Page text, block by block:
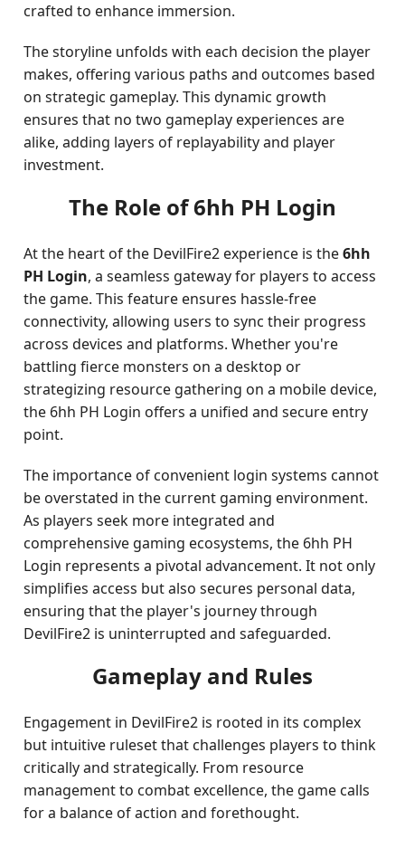
crafted to enhance immersion.
The storyline unfolds with each decision the player
makes, offering various paths and outcomes based
on strategic gameplay. This dynamic growth
ensures that no two gameplay experiences are
alike, adding layers of replayability and player
investment.
The Role of 6hh PH Login
At the heart of the DevilFire2 experience is the6hh
PH Login, a seamless gateway for players to access
the game. This feature ensures hassle-free
connectivity, allowing users to sync their progress
across devices and platforms. Whether you're
battling fierce monsters on a desktop or
strategizing resource gathering on a mobile device,
the 6hh PH Login offers a unified and secure entry
point.
The importance of convenient login systems cannot
be overstated in the current gaming environment.
As players seek more integrated and
comprehensive gaming ecosystems, the 6hh PH
Login represents a pivotal advancement. It not only
simplifies access but also secures personal data,
ensuring that the player's journey through
DevilFire2 is uninterrupted and safeguarded.
Gameplay and Rules
Engagement in DevilFire2 is rooted in its complex
but intuitive ruleset that challenges players to think
critically and strategically. From resource
management to combat excellence, the game calls
for a balance of action and forethought.